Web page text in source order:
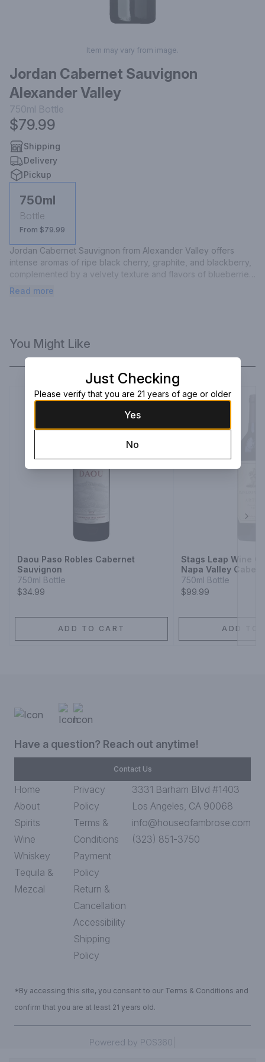
Item may vary from image.
Jordan Cabernet Sauvignon
Alexander Valley
750ml Bottle
$79.99
Shipping
Delivery
Pickup
750ml
Bottle
From $79.99
Jordan Cabernet Sauvignon from Alexander Valley offers
intense aromas of ripe black cherry, graphite, and blackberry,
complemented by a velvety texture and flavors of blueberries,
cassis, and boysenberry, all beautifully interwoven with silky
Read more
You Might Like
Daou Paso Robles Cabernet
Sauvignon
750ml Bottle
$34.99
ADD TO CART
Stags Leap Wine
Napa Valley
750ml Bottle
$99.99
ADD TO
Have a question? Reach out anytime!
Contact Us
Home
About
Spirits
Wine
Whiskey
Tequila &
Mezcal
Privacy
Policy
Terms &
Conditions
Payment
Policy
Return &
Cancellation
Accessibility
Shipping
Policy
3331 Barham Blvd #1403
Los Angeles, CA 90068
info@houseofambrose.com
(323) 851-3750
*By accessing this site, you consent to our Terms & Conditions and
confirm that you are at least 21 years old.
Powered by POS360
Just Checking
Please verify that you are 21 years of age or older
Yes
No